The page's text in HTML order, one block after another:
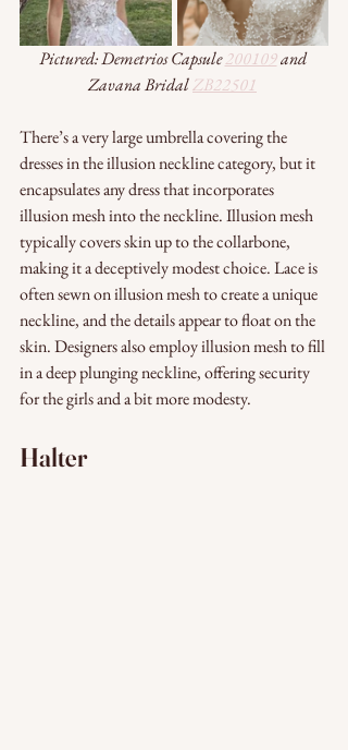
Pictured: Demetrios Capsule 200109 and
Zavana Bridal ZB22501
There’s a very large umbrella covering the
dresses in the illusion neckline category, but it
encapsulates any dress that incorporates
illusion mesh into the neckline. Illusion mesh
typically covers skin up to the collarbone,
making it a deceptively modest choice. Lace is
often sewn on illusion mesh to create a unique
neckline, and the details appear to float on the
skin. Designers also employ illusion mesh to fill
in a deep plunging neckline, offering security
for the girls and a bit more modesty.
Halter